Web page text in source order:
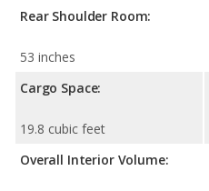
Rear Shoulder Room:
53 inches
Cargo Space:
19.8 cubic feet
Overall Interior Volume: